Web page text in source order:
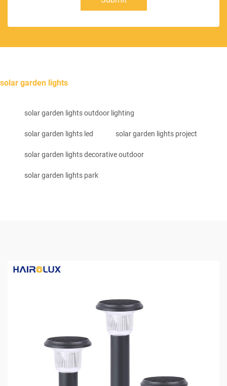
solar garden lights
solar garden lights outdoor lighting
solar garden lights led solar garden lights project
solar garden lights decorative outdoor
solar garden lights park